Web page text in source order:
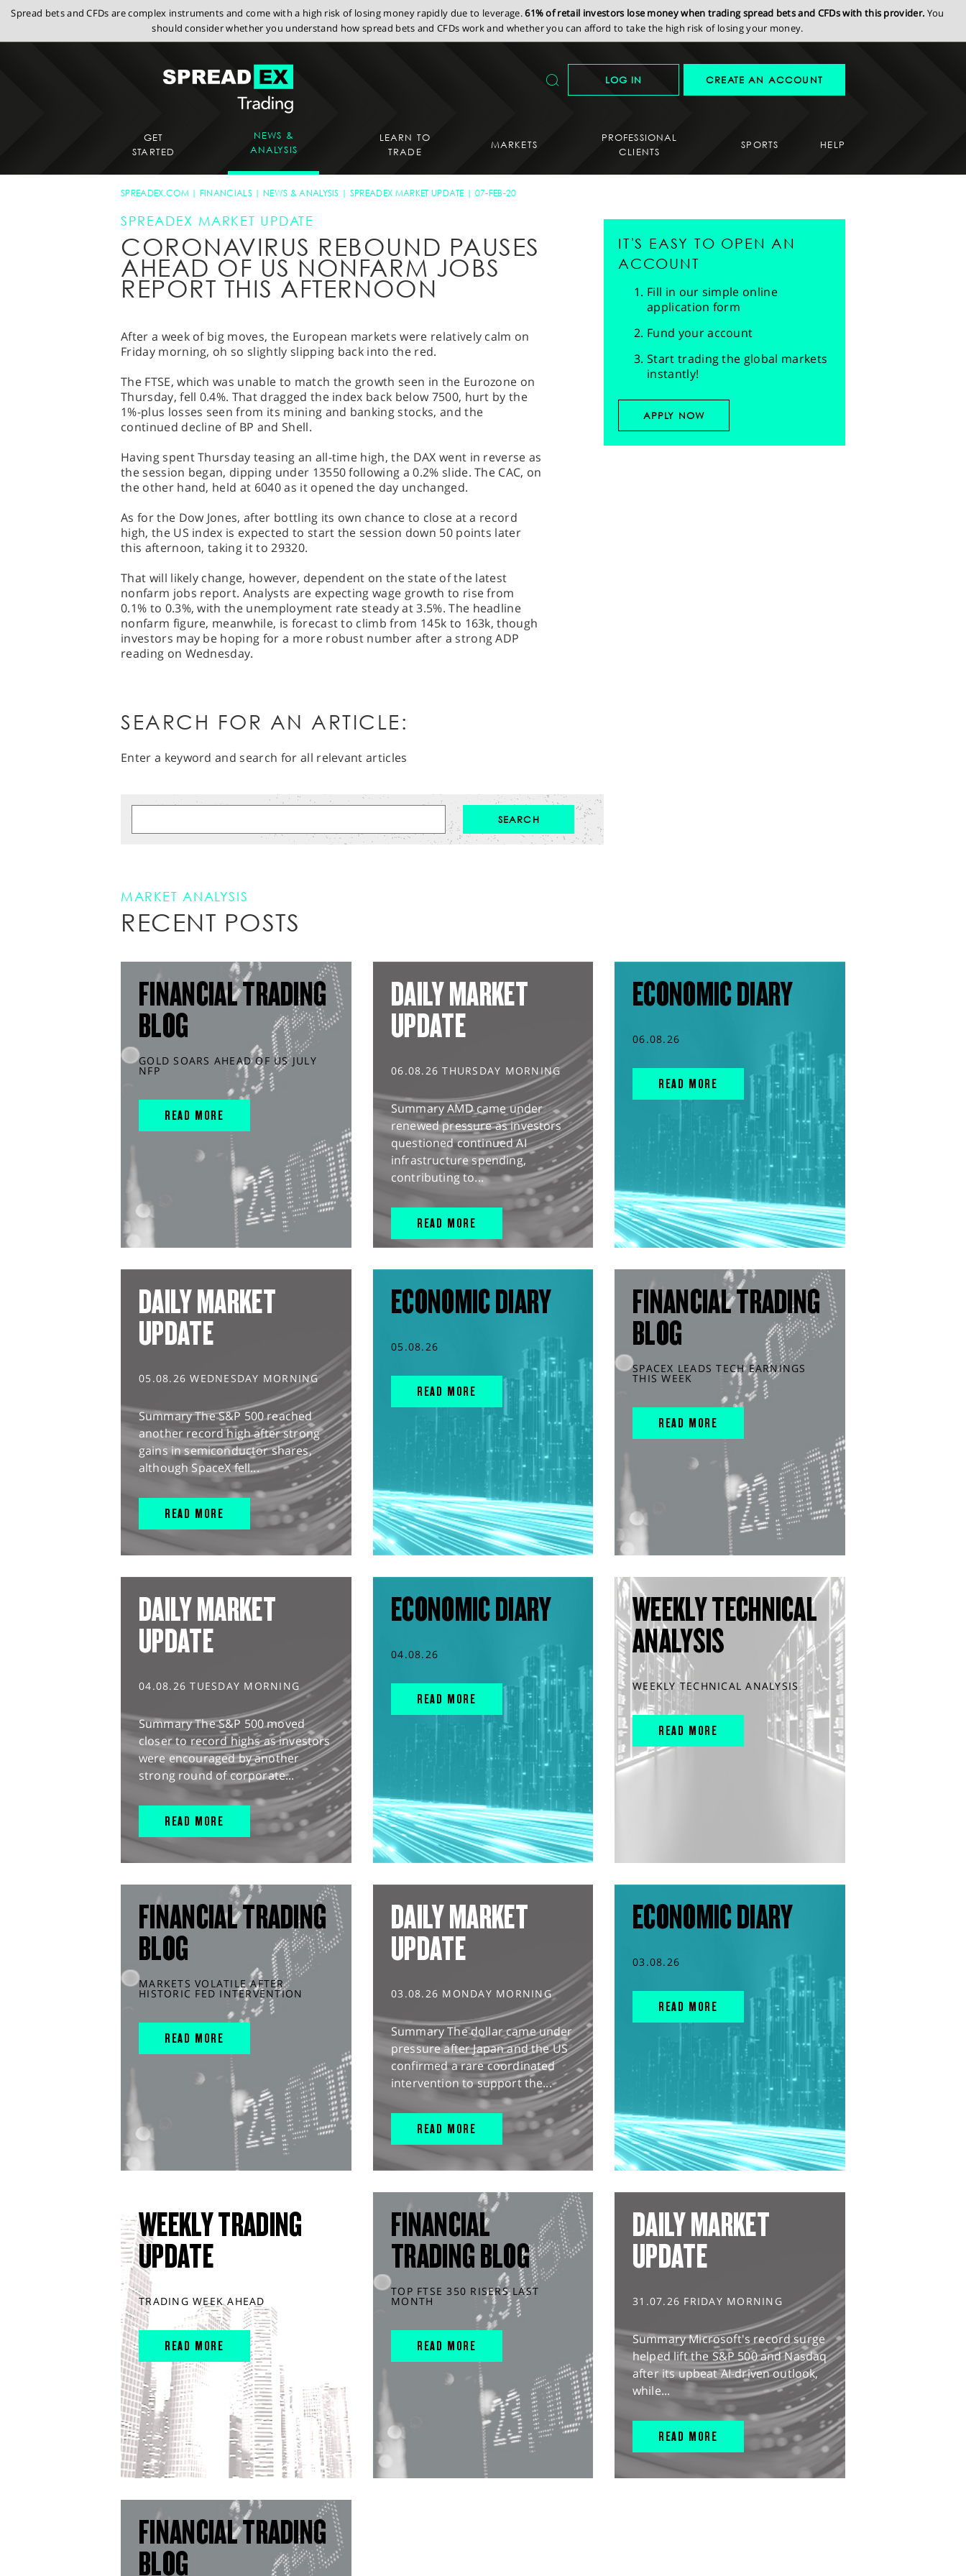
Spread bets and CFDs are complex instruments and come with a high risk of losing money rapidly due to leverage.61% of retail investors lose money when trading spread bets and CFDs with this provider. You
should consider whether you understand how spread bets and CFDs work and whether you can afford to take the high risk of losing your money.
LOG IN CREATE AN ACCOUNT
GET
STARTED
NEWS &
ANALYSIS
LEARN TO
TRADE
MARKETS
PROFESSIONAL
CLIENTS
SPORTS HELP
SPREADEX.COM FINANCIALS NEWS & ANALYSIS SPREADEX MARKET UPDATE 07-FEB-20
SPREADEX MARKET UPDATE
CORONAVIRUS REBOUND PAUSES
AHEAD OF US NONFARM JOBS
REPORT THIS AFTERNOON
After a week of big moves, the European markets were relatively calm on
Friday morning, oh so slightly slipping back into the red.
The FTSE, which was unable to match the growth seen in the Eurozone on
Thursday, fell 0.4%. That dragged the index back below 7500, hurt by the
1%-plus losses seen from its mining and banking stocks, and the
continued decline of BP and Shell.
Having spent Thursday teasing an all-time high, the DAX went in reverse as
the session began, dipping under 13550 following a 0.2% slide. The CAC, on
the other hand, held at 6040 as it opened the day unchanged.
As for the Dow Jones, after bottling its own chance to close at a record
high, the US index is expected to start the session down 50 points later
this afternoon, taking it to 29320.
That will likely change, however, dependent on the state of the latest
nonfarm jobs report. Analysts are expecting wage growth to rise from
0.1% to 0.3%, with the unemployment rate steady at 3.5%. The headline
nonfarm figure, meanwhile, is forecast to climb from 145k to 163k, though
investors may be hoping for a more robust number after a strong ADP
reading on Wednesday.
IT'S EASY TO OPEN AN
ACCOUNT
Fill in our simple online
application form
Fund your account
Start trading the global markets
instantly!
APPLY NOW
SEARCH FOR AN ARTICLE:
Enter a keyword and search for all relevant articles
MARKET ANALYSIS
RECENT POSTS
FINANCIAL TRADING
BLOG
GOLD SOARS AHEAD OF US JULY
NFP
READ MORE
DAILY MARKET
UPDATE
06.08.26 THURSDAY MORNING
Summary AMD came under
renewed pressure as investors
questioned continued AI
infrastructure spending,
contributing to...
READ MORE
ECONOMIC DIARY
06.08.26
READ MORE
DAILY MARKET
UPDATE
05.08.26 WEDNESDAY MORNING
Summary The S&P 500 reached
another record high after strong
gains in semiconductor shares,
although SpaceX fell...
READ MORE
ECONOMIC DIARY
05.08.26
READ MORE
FINANCIAL TRADING
BLOG
SPACEX LEADS TECH EARNINGS
THIS WEEK
READ MORE
DAILY MARKET
UPDATE
04.08.26 TUESDAY MORNING
Summary The S&P 500 moved
closer to record highs as investors
were encouraged by another
strong round of corporate...
READ MORE
ECONOMIC DIARY
04.08.26
READ MORE
WEEKLY TECHNICAL
ANALYSIS
WEEKLY TECHNICAL ANALYSIS
READ MORE
FINANCIAL TRADING
BLOG
MARKETS VOLATILE AFTER
HISTORIC FED INTERVENTION
READ MORE
DAILY MARKET
UPDATE
03.08.26 MONDAY MORNING
Summary The dollar came under
pressure after Japan and the US
confirmed a rare coordinated
intervention to support the...
READ MORE
ECONOMIC DIARY
03.08.26
READ MORE
WEEKLY TRADING
UPDATE
TRADING WEEK AHEAD
READ MORE
FINANCIAL
TRADING BLOG
TOP FTSE 350 RISERS LAST
MONTH
READ MORE
DAILY MARKET
UPDATE
31.07.26 FRIDAY MORNING
Summary Microsoft's record surge
helped lift the S&P 500 and Nasdaq
after its upbeat AI-driven outlook,
while...
READ MORE
FINANCIAL TRADING
BLOG